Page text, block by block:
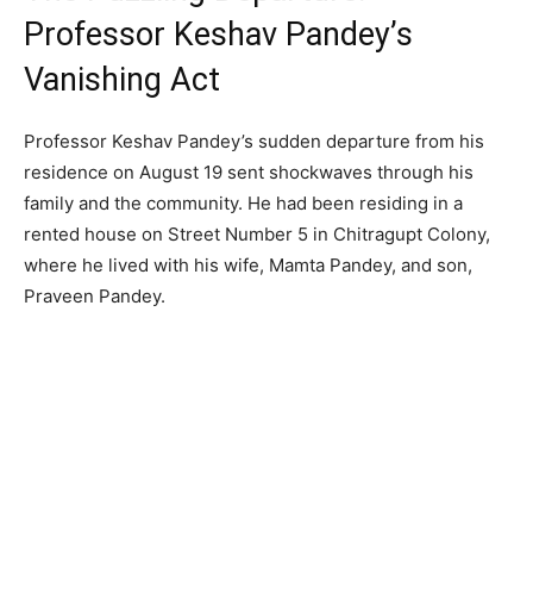
Professor Keshav Pandey’s
Vanishing Act
Professor Keshav Pandey’s sudden departure from his
residence on August 19 sent shockwaves through his
family and the community. He had been residing in a
rented house on Street Number 5 in Chitragupt Colony,
where he lived with his wife, Mamta Pandey, and son,
Praveen Pandey.